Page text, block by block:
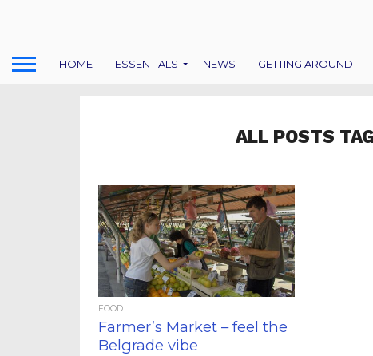
HOME ESSENTIALS NEWS GETTING AROUND
ALL POSTS
FOOD
Farmer’s Market – feel the
Belgrade vibe